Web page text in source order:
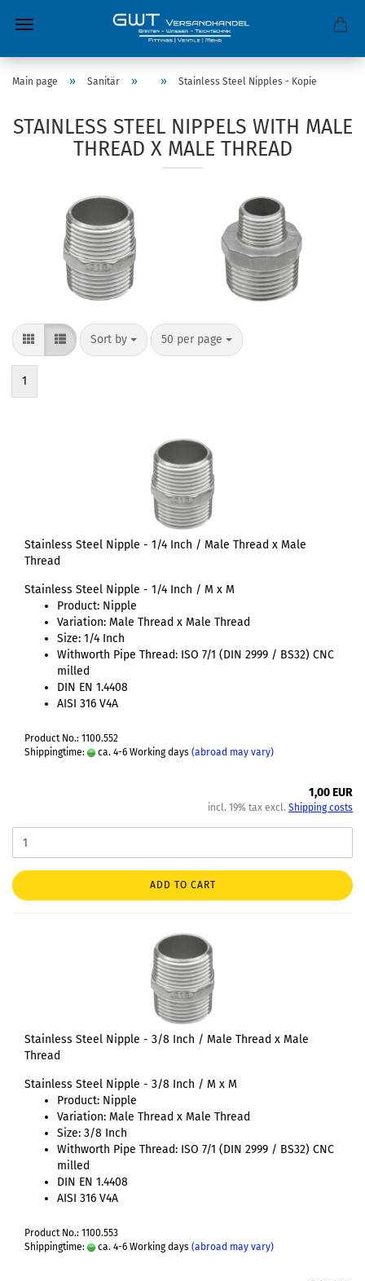
Main page » Sanitär » » Stainless Steel Nipples - Kopie
STAINLESS STEEL NIPPELS WITH MALE
THREAD X MALE THREAD
Sort by 50 per page
1
Stainless Steel Nipple - 1/4 Inch / Male Thread x Male
Thread
Stainless Steel Nipple - 1/4 Inch / M x M
Product: Nipple
Variation: Male Thread x Male Thread
Size: 1/4 Inch
Withworth Pipe Thread: ISO 7/1 (DIN 2999 / BS32) CNC
milled
DIN EN 1.4408
AISI 316 V4A
Product No.: 1100.552
Shippingtime:
ca. 4-6 Working days (abroad may vary)
1,00 EUR
incl. 19% tax excl. Shipping costs
ADD TO CART
Stainless Steel Nipple - 3/8 Inch / Male Thread x Male
Thread
Stainless Steel Nipple - 3/8 Inch / M x M
Product: Nipple
Variation: Male Thread x Male Thread
Size: 3/8 Inch
Withworth Pipe Thread: ISO 7/1 (DIN 2999 / BS32) CNC
milled
DIN EN 1.4408
AISI 316 V4A
Product No.: 1100.553
Shippingtime:
ca. 4-6 Working days (abroad may vary)